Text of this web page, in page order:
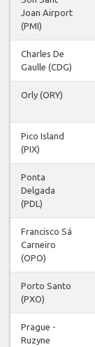
Joan Airport
(PMI)
Charles De
Gaulle (CDG)
Orly (ORY)
Pico Island
(PIX)
Ponta
Delgada
(PDL)
Francisco Sá
Carneiro
(OPO)
Porto Santo
(PXO)
Prague -
Ruzyne